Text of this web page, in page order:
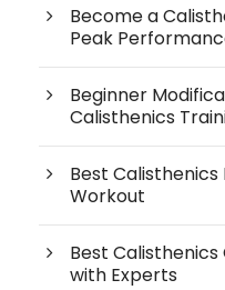
Become a
Peak
Beginner
Calisthenics
Best
Workout
Best
with Experts